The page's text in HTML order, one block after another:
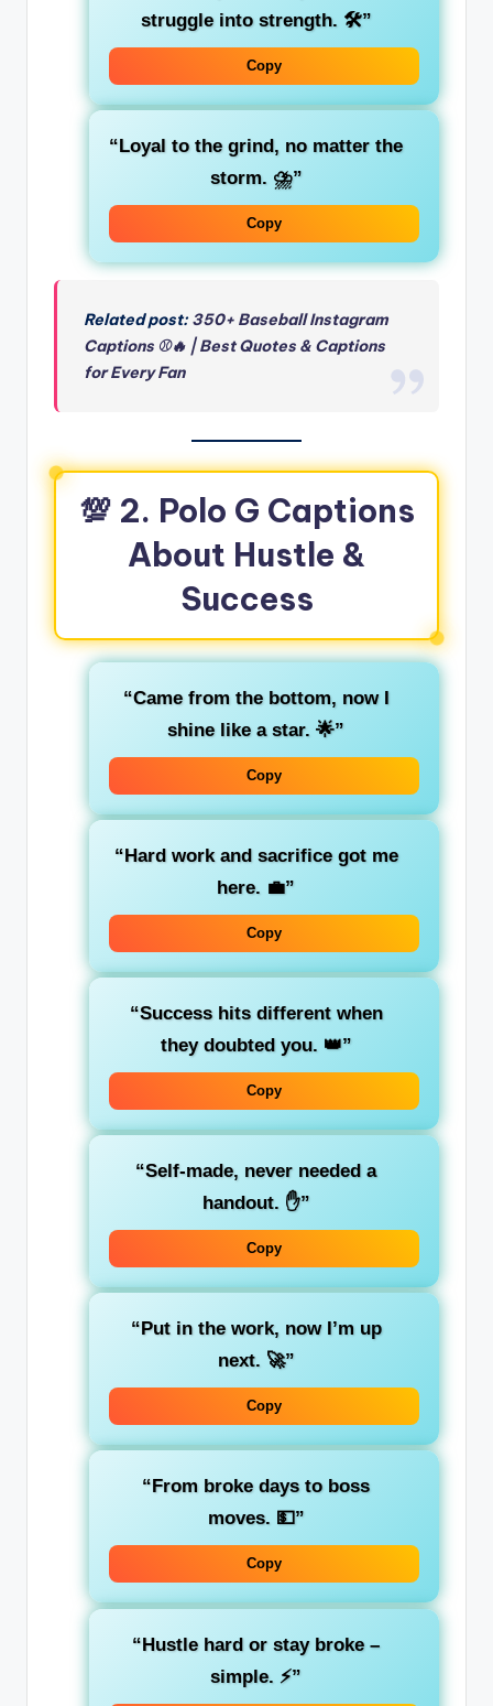
struggle into strength. 🛠️”
Copy
“Loyal to the grind, no matter the
storm. ⛈️”
Copy
Related post:350+ Baseball Instagram
Captions ⚾🔥 | Best Quotes & Captions
for Every Fan
💯 2. Polo G Captions
About Hustle &
Success
“Came from the bottom, now I
shine like a star. 🌟”
Copy
“Hard work and sacrifice got me
here. 💼”
Copy
“Success hits different when
they doubted you. 👑”
Copy
“Self-made, never needed a
handout. ✋”
Copy
“Put in the work, now I’m up
next. 🚀”
Copy
“From broke days to boss
moves. 💵”
Copy
“Hustle hard or stay broke –
simple. ⚡”